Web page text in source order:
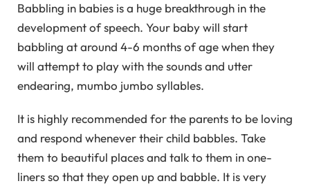
Babbling in babies is a huge breakthrough in the
development of speech. Your baby will start
babbling at around 4-6 months of age when they
will attempt to play with the sounds and utter
endearing, mumbo jumbo syllables.
It is highly recommended for the parents to be loving
and respond whenever their child babbles. Take
them to beautiful places and talk to them in one-
liners so that they open up and babble. It is very